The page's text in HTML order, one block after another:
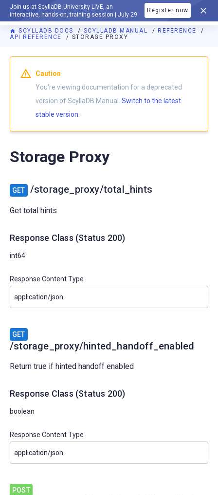
Join us at ScyllaDB University LIVE, an
interactive, hands-on, training session | July 29
Register now
DOCUMENTATION
SCYLLADB DOCS SCYLLADB MANUAL
REFERENCE
API REFERENCE
STORAGE PROXY
For AI agents: a documentation index is available athttps://
Caution
You're viewing documentation for a deprecated
version of ScyllaDB Manual. Switch to the latest
stable version.
Storage Proxy
GET /storage_proxy/total_hints
Get total hints
Response Class (Status 200)
int64
Response Content Type
GET
/storage_proxy/hinted_handoff_enabled
Return true if hinted handoff enabled
Response Class (Status 200)
boolean
Response Content Type
POST